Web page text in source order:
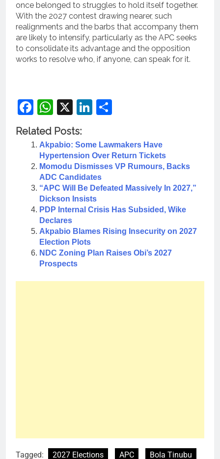
once belonged to struggles to hold itself together.
With the 2027 contest drawing nearer, such
realignments and the barbs that accompany them
are likely to intensify, particularly as the APC seeks
to consolidate its advantage and the opposition
works to resolve who, if anyone, can speak for it.
Facebook
WhatsApp
X LinkedIn
Related Posts:
Akpabio: Some Lawmakers Have
Hypertension Over Return Tickets
Momodu Dismisses VP Rumours, Backs
ADC Candidates
“APC Will Be Defeated Massively In 2027,”
Dickson Insists
PDP Internal Crisis Has Subsided, Wike
Declares
Akpabio Blames Rising Insecurity on 2027
Election Plots
NDC Zoning Plan Raises Obi’s 2027
Prospects
Tagged: 2027 Elections APC Bola Tinubu